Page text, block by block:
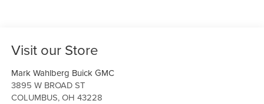
Visit our Store
Mark Wahlberg Buick GMC
3895 W BROAD ST
COLUMBUS,OH 43228